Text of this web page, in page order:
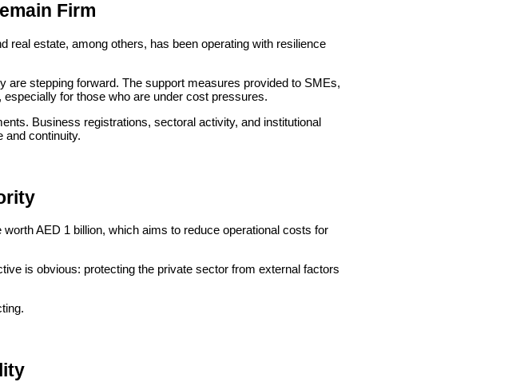
Firm
real estate, among others, has been operating with resilience
stepping forward. The support measures provided to SMEs,
for those who are under cost pressures.
Business registrations, sectoral activity, and institutional
and continuity.
AED 1 billion, which aims to reduce operational costs for
is obvious: protecting the private sector from external factors